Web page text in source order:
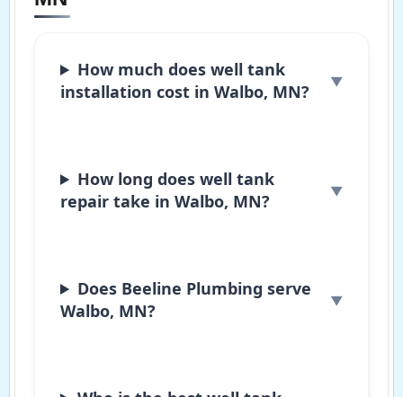
How much does well tank
installation cost in Walbo, MN?
How long does well tank
repair take in Walbo, MN?
Does Beeline Plumbing serve
Walbo, MN?